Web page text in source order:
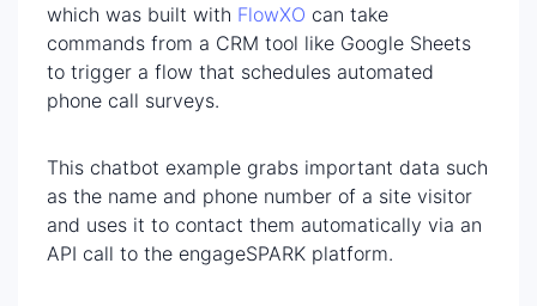
which was built with FlowXO can take
commands from a CRM tool like Google Sheets
to trigger a flow that schedules automated
phone call surveys.
This chatbot example grabs important data such
as the name and phone number of a site visitor
and uses it to contact them automatically via an
API call to the engageSPARK platform.